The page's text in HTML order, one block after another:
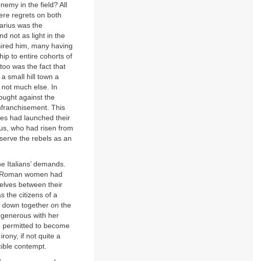
in the field? All
regrets on both
was the
not as light in the
him, many having
to entire cohorts of
was the fact that
small hill town a
much else. In
against the
This
had launched their
who had risen from
the rebels as an
Italians’ demands.
women had
between their
the citizens of a
together on the
with her
permitted to become
if not quite a
contempt.